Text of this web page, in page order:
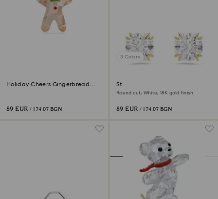
Holiday Cheers Gingerbread
89 EUR / 174.07 BGN
3 Colors
Stilla stud earrings
Round cut, White, 18K gold finish
89 EUR / 174.07 BGN